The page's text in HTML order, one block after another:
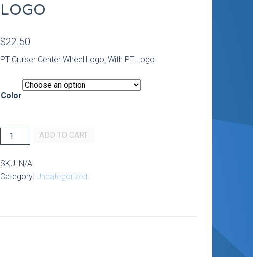
LOGO
$22.50
PT Cruiser Center Wheel Logo, With PT Logo
Color
Cruiser
Center
Wheel
ADD TO CART
SKU: N/A
Category: Uncategorized